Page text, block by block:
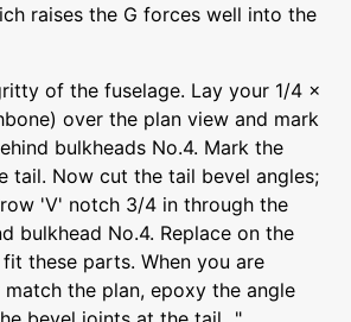
raises the G forces well into the
of the fuselage. Lay your 1/4 x
over the plan view and mark
bulkheads No.4. Mark the
tail. Now cut the tail bevel angles;
'V' notch 3/4 in through the
bulkhead No.4. Replace on the
these parts. When you are
the plan, epoxy the angle